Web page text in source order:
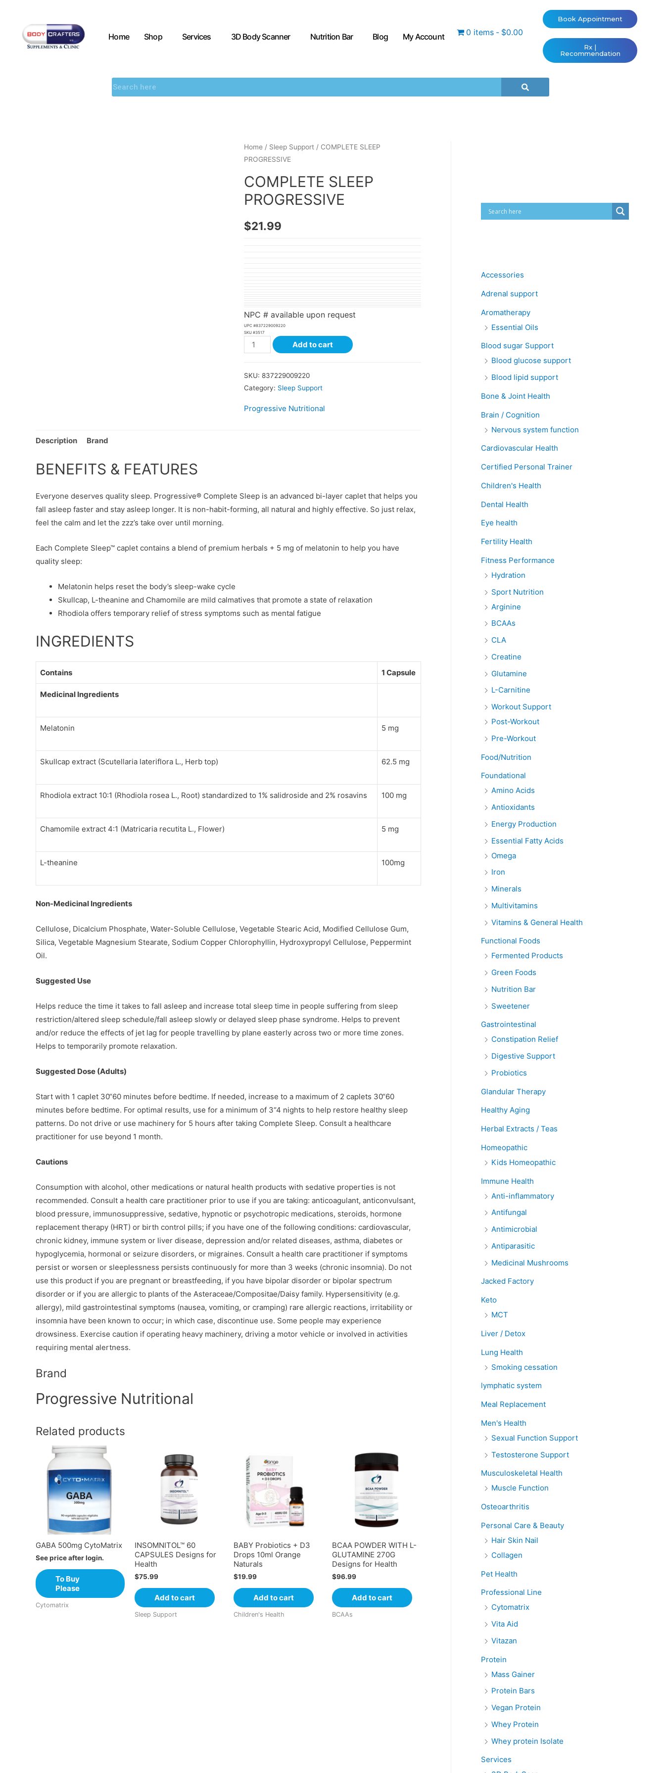
Home Shop Services 3D Body Scanner Nutrition Bar Blog My Account 0 items $0.00
Book Appointment
Rx |
Recommendation
Home/ Sleep Support / COMPLETE SLEEP
PROGRESSIVE
COMPLETE SLEEP
PROGRESSIVE
$21.99
NPC # available upon request
UPC #837229009220
SKU #3517
Add to cart
SKU: 837229009220
Category: Sleep Support
Progressive Nutritional
Description Brand
BENEFITS & FEATURES
Everyone deserves quality sleep. Progressive® Complete Sleep is an advanced bi-layer caplet that helps you
fall asleep faster and stay asleep longer. It is non-habit-forming, all natural and highly effective. So just relax,
feel the calm and let the zzz’s take over until morning.
Each Complete Sleep™ caplet contains a blend of premium herbals + 5 mg of melatonin to help you have
quality sleep:
Melatonin helps reset the body’s sleep-wake cycle
Skullcap, L-theanine and Chamomile are mild calmatives that promote a state of relaxation
Rhodiola offers temporary relief of stress symptoms such as mental fatigue
INGREDIENTS
Contains 1 Capsule
Medicinal Ingredients
Melatonin 5 mg
Skullcap extract (Scutellaria lateriflora L., Herb top) 62.5 mg
Rhodiola extract 10:1 (Rhodiola rosea L., Root) standardized to 1% salidroside and 2% rosavins 100 mg
Chamomile extract 4:1 (Matricaria recutita L., Flower) 5 mg
L-theanine 100mg
Non-Medicinal Ingredients
Cellulose, Dicalcium Phosphate, Water-Soluble Cellulose, Vegetable Stearic Acid, Modified Cellulose Gum,
Silica, Vegetable Magnesium Stearate, Sodium Copper Chlorophyllin, Hydroxypropyl Cellulose, Peppermint
Oil.
Suggested Use
Helps reduce the time it takes to fall asleep and increase total sleep time in people suffering from sleep
restriction/altered sleep schedule/fall asleep slowly or delayed sleep phase syndrome. Helps to prevent
and/or reduce the effects of jet lag for people travelling by plane easterly across two or more time zones.
Helps to temporarily promote relaxation.
Suggested Dose (Adults)
Start with 1 caplet 30“60 minutes before bedtime. If needed, increase to a maximum of 2 caplets 30“60
minutes before bedtime. For optimal results, use for a minimum of 3“4 nights to help restore healthy sleep
patterns. Do not drive or use machinery for 5 hours after taking Complete Sleep. Consult a healthcare
practitioner for use beyond 1 month.
Cautions
Consumption with alcohol, other medications or natural health products with sedative properties is not
recommended. Consult a health care practitioner prior to use if you are taking: anticoagulant, anticonvulsant,
blood pressure, immunosuppressive, sedative, hypnotic or psychotropic medications, steroids, hormone
replacement therapy (HRT) or birth control pills; if you have one of the following conditions: cardiovascular,
chronic kidney, immune system or liver disease, depression and/or related diseases, asthma, diabetes or
hypoglycemia, hormonal or seizure disorders, or migraines. Consult a health care practitioner if symptoms
persist or worsen or sleeplessness persists continuously for more than 3 weeks (chronic insomnia). Do not
use this product if you are pregnant or breastfeeding, if you have bipolar disorder or bipolar spectrum
disorder or if you are allergic to plants of the Asteraceae/Compositae/Daisy family. Hypersensitivity (e.g.
allergy), mild gastrointestinal symptoms (nausea, vomiting, or cramping) rare allergic reactions, irritability or
insomnia have been known to occur; in which case, discontinue use. Some people may experience
drowsiness. Exercise caution if operating heavy machinery, driving a motor vehicle or involved in activities
requiring mental alertness.
Brand
Progressive Nutritional
Related products
GABA 500mg CytoMatrix
See price after login.
To Buy
Please
Cytomatrix
INSOMNITOL™ 60
CAPSULES Designs for
Health
$75.99
Add to cart
Sleep Support
BABY Probiotics + D3
Drops 10ml Orange
Naturals
$19.99
Add to cart
Children's Health
BCAA POWDER WITH L-
GLUTAMINE 270G
Designs for Health
$96.99
Add to cart
BCAAs
Accessories
Adrenal support
Aromatherapy
Essential Oils
Blood sugar Support
Blood glucose support
Blood lipid support
Bone & Joint Health
Brain / Cognition
Nervous system function
Cardiovascular Health
Certified Personal Trainer
Children's Health
Dental Health
Eye health
Fertility Health
Fitness Performance
Hydration
Sport Nutrition
Arginine
BCAAs
CLA
Creatine
Glutamine
L-Carnitine
Workout Support
Post-Workout
Pre-Workout
Food/Nutrition
Foundational
Amino Acids
Antioxidants
Energy Production
Essential Fatty Acids
Omega
Iron
Minerals
Multivitamins
Vitamins & General Health
Functional Foods
Fermented Products
Green Foods
Nutrition Bar
Sweetener
Gastrointestinal
Constipation Relief
Digestive Support
Probiotics
Glandular Therapy
Healthy Aging
Herbal Extracts / Teas
Homeopathic
Kids Homeopathic
Immune Health
Anti-inflammatory
Antifungal
Antimicrobial
Antiparasitic
Medicinal Mushrooms
Jacked Factory
Keto
MCT
Liver / Detox
Lung Health
Smoking cessation
lymphatic system
Meal Replacement
Men's Health
Sexual Function Support
Testosterone Support
Musculoskeletal Health
Muscle Function
Osteoarthritis
Personal Care & Beauty
Hair Skin Nail
Collagen
Pet Health
Professional Line
Cytomatrix
Vita Aid
Vitazan
Protein
Mass Gainer
Protein Bars
Vegan Protein
Whey Protein
Whey protein Isolate
Services